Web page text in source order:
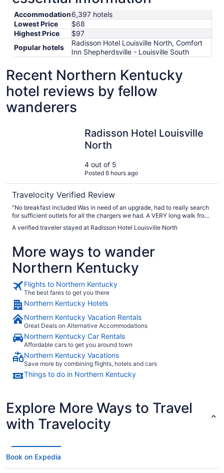
Accommodation6,397 hotels
Lowest Price
$68
Highest Price
$97
Popular hotels
Radisson Hotel Louisville North, Comfort
Inn Shepherdsville - Louisville South
Recent Northern Kentucky
hotel reviews by fellow
wanderers
Radisson Hotel Louisville
North
4 out of 5
Posted 6 hours ago
Travelocity Verified Review
"No breakfast included Was in need of an upgrade, had to really search
for sufficient outlets for all the chargers we had. A VERY long walk from
A verified traveler stayed at Radisson Hotel Louisville North
More ways to wander
Northern Kentucky
Flights to Northern Kentucky
The best fares to get you there
Northern Kentucky Hotels
Northern Kentucky Vacation Rentals
Great Deals on Alternative Accommodations
Northern Kentucky Car Rentals
Affordable cars to get you around town
Northern Kentucky Vacations
Save more by combining flights, hotels and cars
Things to do in Northern Kentucky
Explore More Ways to Travel
with Travelocity
Book on Expedia